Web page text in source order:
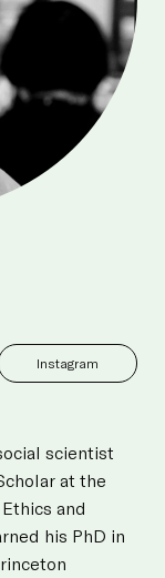
Instagram
scientist
at the
and
his PhD in